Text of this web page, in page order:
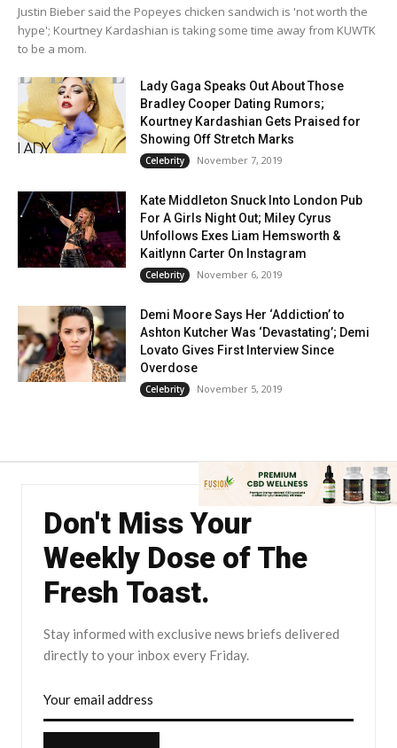
Justin Bieber said the Popeyes chicken sandwich is 'not worth the
hype'; Kourtney Kardashian is taking some time away from KUWTK
to be a mom.
Lady Gaga Speaks Out About Those
Bradley Cooper Dating Rumors;
Kourtney Kardashian Gets Praised for
Showing Off Stretch Marks
Celebrity November 7, 2019
Kate Middleton Snuck Into London Pub
For A Girls Night Out; Miley Cyrus
Unfollows Exes Liam Hemsworth &
Kaitlynn Carter On Instagram
Celebrity November 6, 2019
Demi Moore Says Her ‘Addiction’ to
Ashton Kutcher Was ‘Devastating’; Demi
Lovato Gives First Interview Since
Overdose
Celebrity November 5, 2019
Don't Miss Your
Weekly Dose of The
Fresh Toast.
Stay informed with exclusive news briefs delivered
directly to your inbox every Friday.